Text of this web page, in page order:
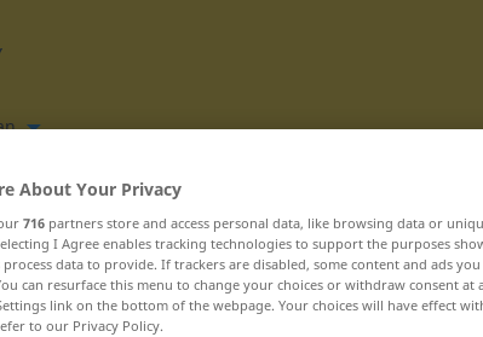
About Your Privacy
716 partners store and access personal data, like browsing data or
I Agree enables tracking technologies to support the purposes
data to provide. If trackers are disabled, some content and ads
can resurface this menu to change your choices or withdraw consent at
link on the bottom of the webpage. Your choices will have effect
to our Privacy Policy.